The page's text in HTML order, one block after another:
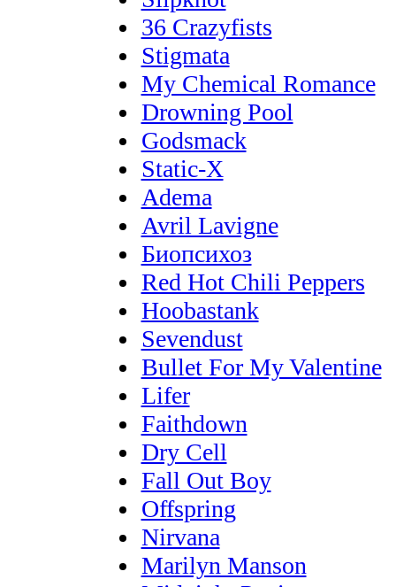
36 Crazyfists
Stigmata
My Chemical Romance
Drowning Pool
Godsmack
Static-X
Adema
Avril Lavigne
Биопсихоз
Red Hot Chili Peppers
Hoobastank
Sevendust
Bullet For My Valentine
Lifer
Faithdown
Dry Cell
Fall Out Boy
Offspring
Nirvana
Marilyn Manson